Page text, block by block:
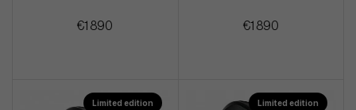
€1 890 €1 890
Limited edition Limited edition